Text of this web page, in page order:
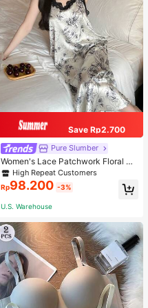
Save Rp2.700
Pure Slumber
Women's Lace Patchwork Floral Pri
nt Sexy Spaghetti Strap Long Night
gown, Casual Sleepwear With Ink P
ainting Pattern
High Repeat Customers
Rp98.200 -3%
U.S. Warehouse